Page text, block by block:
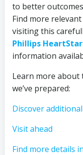
to better
Find more
visiting this
Phillips
information
Learn more about
we’ve prepared:
Discover
Visit ahead
Find more details